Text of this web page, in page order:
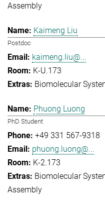
Assembly
Kaimeng Liu
Postdoc
kaimeng.liu@...
K-U.173
Biomolecular
Phuong Luong
PhD Student
+49 331 567-9318
phuong.luong@...
K-2.173
Biomolecular
Assembly